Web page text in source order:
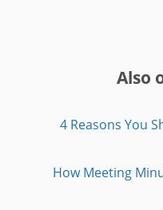
Also
4 Reasons You
How Meeting